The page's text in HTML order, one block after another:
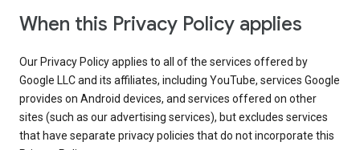
When this Privacy Policy applies
Our Privacy Policy applies to all of the services offered by
Google LLC and its affiliates, including YouTube, services Google
provides on Android devices, and services offered on other
sites (such as our advertising services), but excludes services
that have separate privacy policies that do not incorporate this